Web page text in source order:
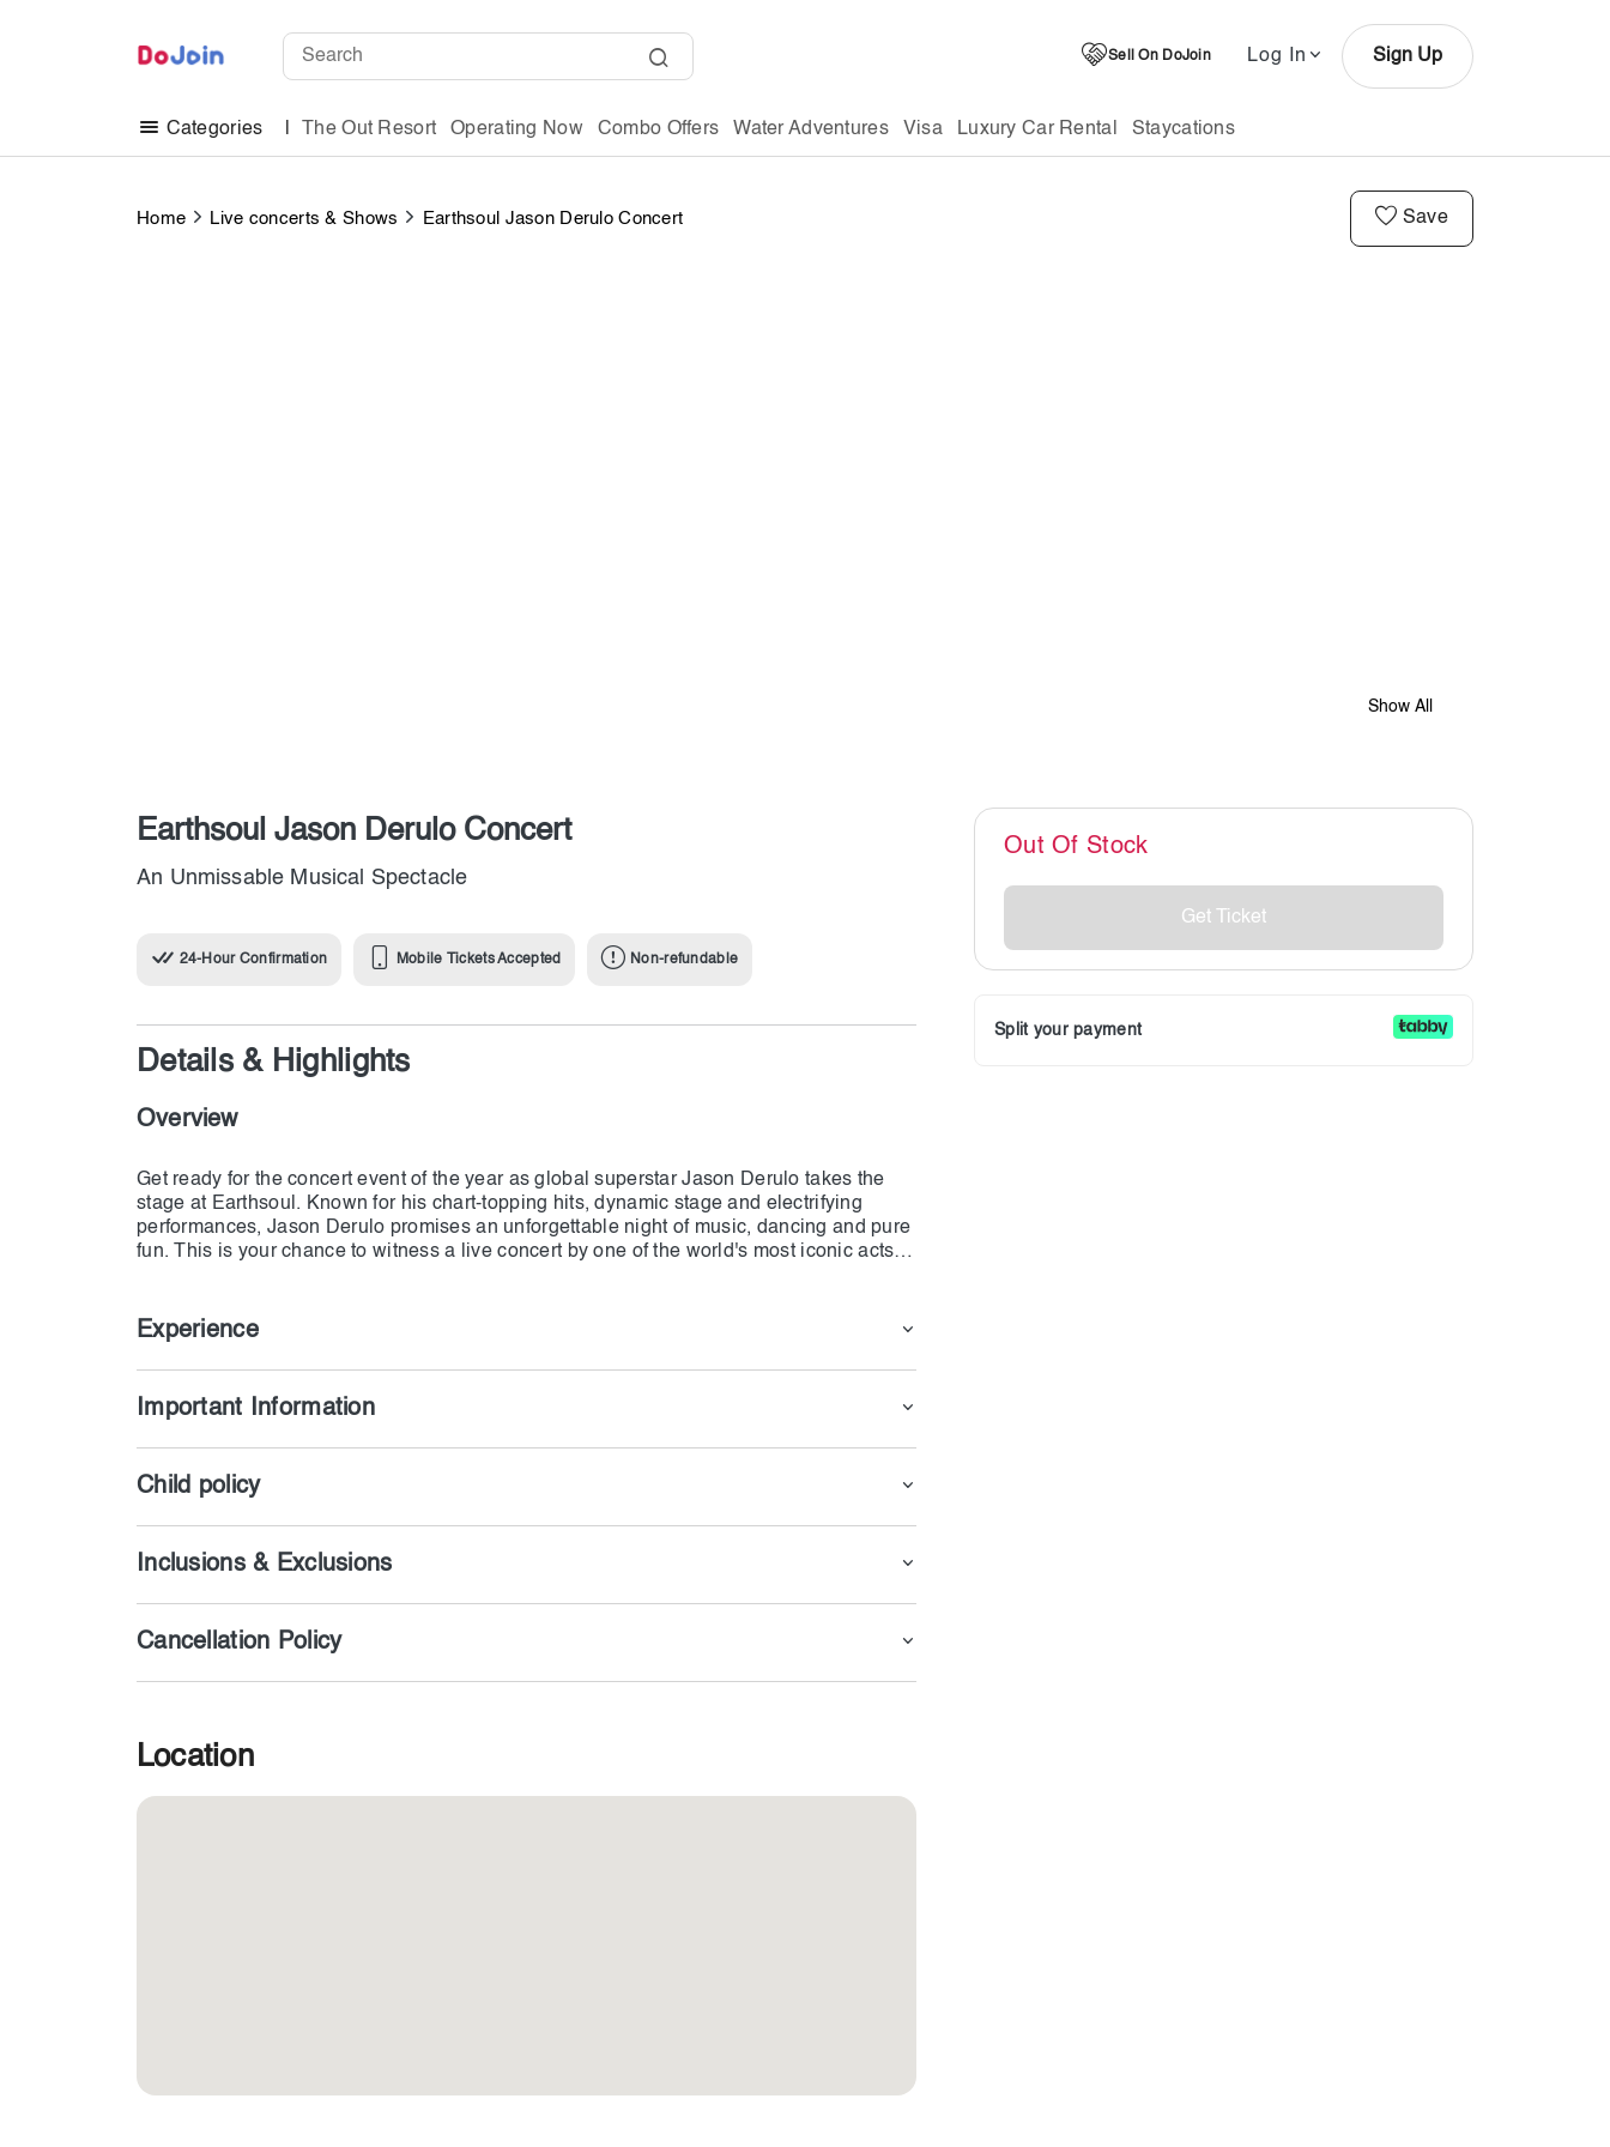
Sell On DoJoin Log In Sign Up
Categories The Out Resort Operating Now Combo Offers Water Adventures Visa Luxury Car Rental Staycations
Home Live concerts & Shows Earthsoul Jason Derulo Concert Save
Show All
Earthsoul Jason Derulo Concert
An Unmissable Musical Spectacle
24-Hour Confirmation Mobile Tickets Accepted Non-refundable
Details & Highlights
Overview
Get ready for the concert event of the year as global superstar Jason Derulo takes the
stage at Earthsoul. Known for his chart-topping hits, dynamic stage and electrifying
performances, Jason Derulo promises an unforgettable night of music, dancing and pure
fun. This is your chance to witness a live concert by one of the world's most iconic acts,
Experience
Important Information
Child policy
Inclusions & Exclusions
Cancellation Policy
Location
Out Of Stock
Get Ticket
Split your payment